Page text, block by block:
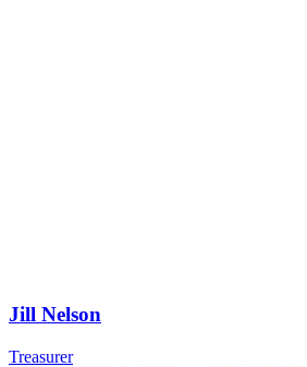
Jill Nelson
Treasurer